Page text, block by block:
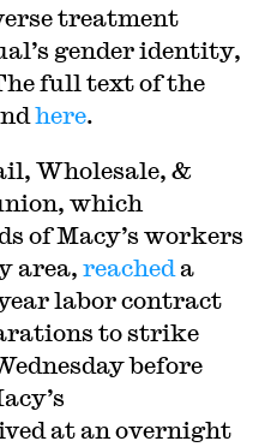
treatment
gender identity,
full text of the
here.
Wholesale, &
which
of Macy’s workers
area, reached a
labor contract
to strike
before
at an overnight